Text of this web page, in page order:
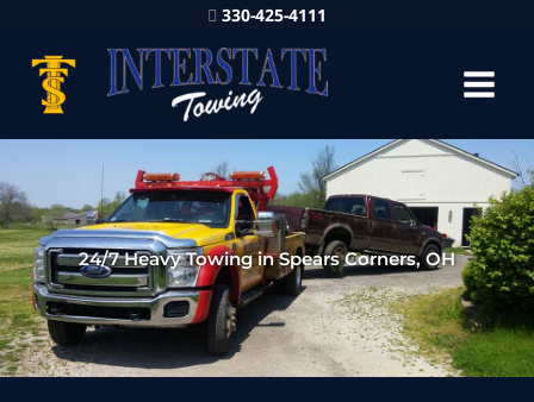
330-425-4111
24/7 Heavy Towing in Spears Corners, OH